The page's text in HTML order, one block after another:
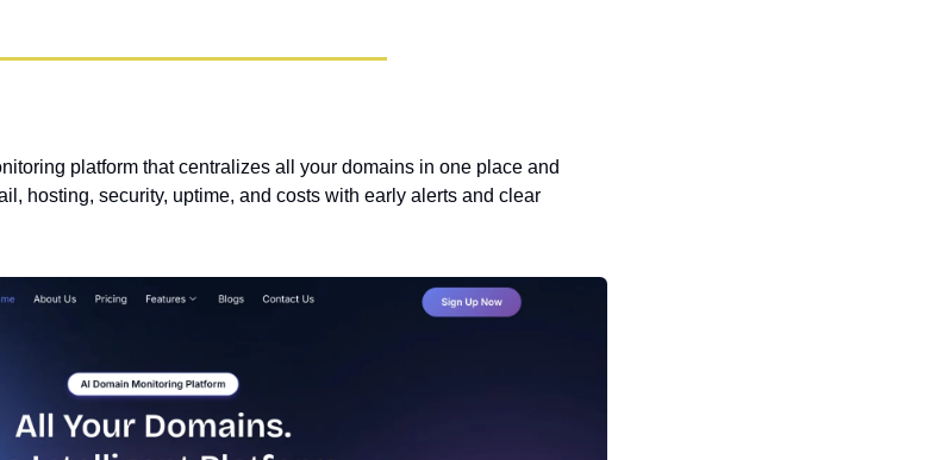
platform that centralizes all your domains in one place and
hosting, security, uptime, and costs with early alerts and clear